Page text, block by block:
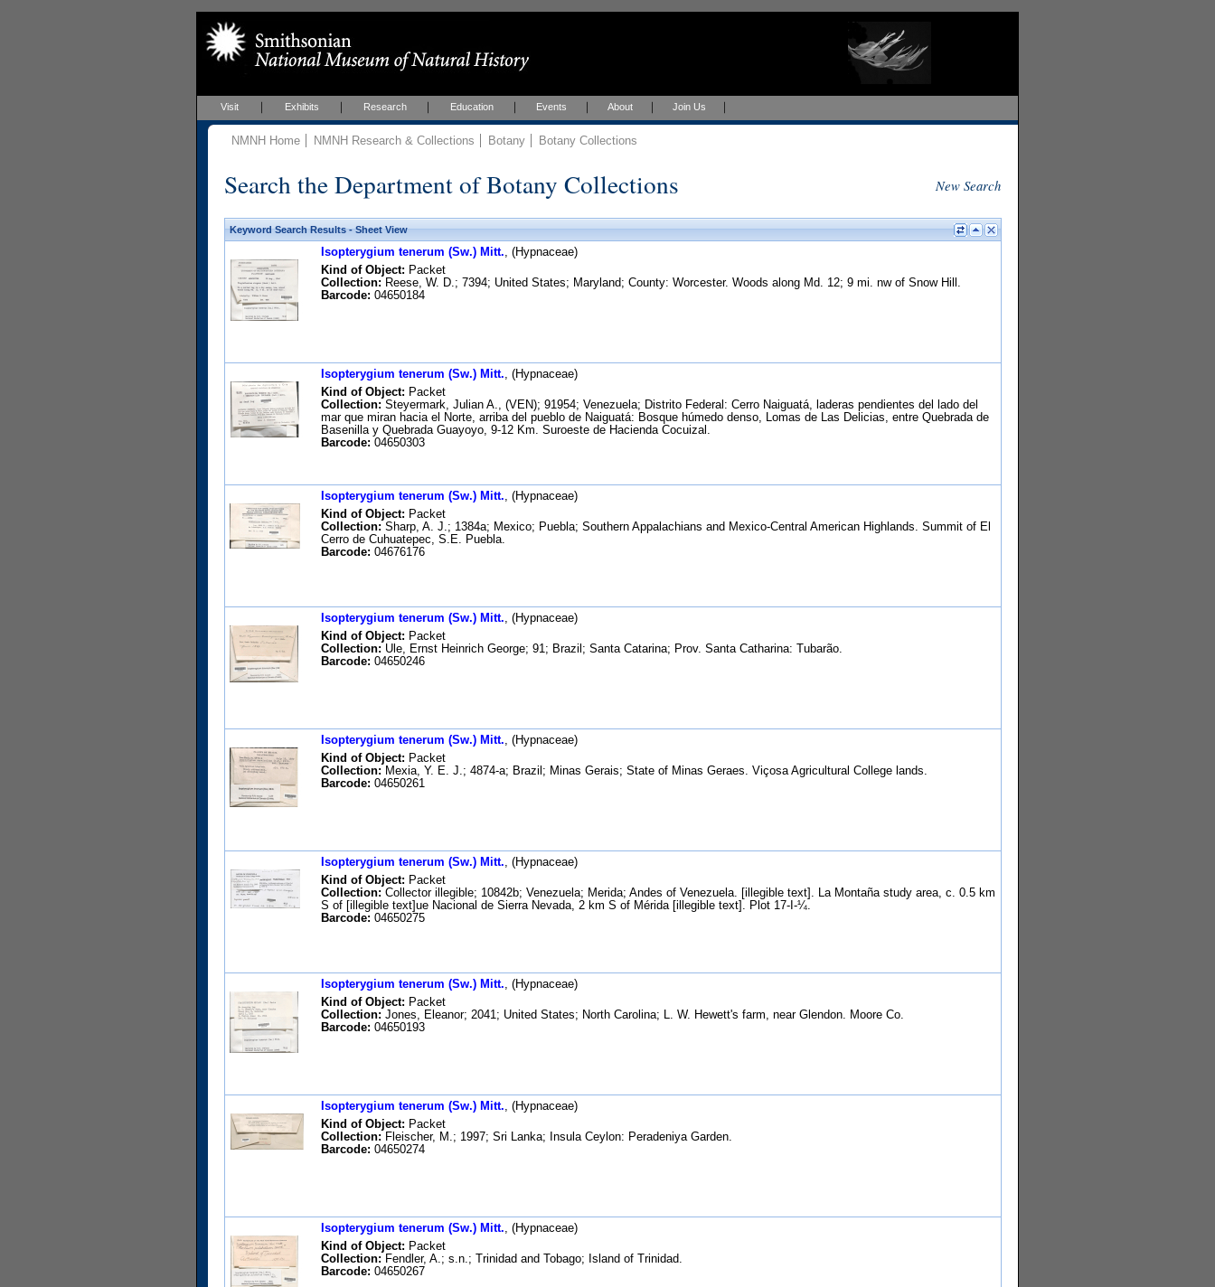
Visit Exhibits Research Education Events About Join Us
NMNH Home NMNH Research & Collections Botany Botany Collections
Search the Department of Botany Collections New Search
Keyword Search Results - Sheet View
Isopterygium tenerum (Sw.) Mitt., (Hypnaceae)
Kind of Object: Packet
Collection: Reese, W. D.; 7394; United States; Maryland; County: Worcester. Woods along Md. 12; 9 mi. nw of Snow Hill.
Barcode: 04650184
Isopterygium tenerum (Sw.) Mitt., (Hypnaceae)
Kind of Object: Packet
Collection: Steyermark, Julian A., (VEN); 91954; Venezuela; Distrito Federal: Cerro Naiguatá, laderas pendientes del lado del
mar que miran hacia el Norte, arriba del pueblo de Naiguatá: Bosque húmedo denso, Lomas de Las Delicias, entre Quebrada de
Basenilla y Quebrada Guayoyo, 9-12 Km. Suroeste de Hacienda Cocuizal.
Barcode: 04650303
Isopterygium tenerum (Sw.) Mitt., (Hypnaceae)
Kind of Object: Packet
Collection: Sharp, A. J.; 1384a; Mexico; Puebla; Southern Appalachians and Mexico-Central American Highlands. Summit of El
Cerro de Cuhuatepec, S.E. Puebla.
Barcode: 04676176
Isopterygium tenerum (Sw.) Mitt., (Hypnaceae)
Kind of Object: Packet
Collection: Ule, Ernst Heinrich George; 91; Brazil; Santa Catarina; Prov. Santa Catharina: Tubarão.
Barcode: 04650246
Isopterygium tenerum (Sw.) Mitt., (Hypnaceae)
Kind of Object: Packet
Collection: Mexia, Y. E. J.; 4874-a; Brazil; Minas Gerais; State of Minas Geraes. Viçosa Agricultural College lands.
Barcode: 04650261
Isopterygium tenerum (Sw.) Mitt., (Hypnaceae)
Kind of Object: Packet
Collection: Collector illegible; 10842b; Venezuela; Merida; Andes of Venezuela. [illegible text]. La Montaña study area, c. 0.5 km
S of [illegible text]ue Nacional de Sierra Nevada, 2 km S of Mérida [illegible text]. Plot 17-I-¼.
Barcode: 04650275
Isopterygium tenerum (Sw.) Mitt., (Hypnaceae)
Kind of Object: Packet
Collection: Jones, Eleanor; 2041; United States; North Carolina; L. W. Hewett's farm, near Glendon. Moore Co.
Barcode: 04650193
Isopterygium tenerum (Sw.) Mitt., (Hypnaceae)
Kind of Object: Packet
Collection: Fleischer, M.; 1997; Sri Lanka; Insula Ceylon: Peradeniya Garden.
Barcode: 04650274
Isopterygium tenerum (Sw.) Mitt., (Hypnaceae)
Kind of Object: Packet
Collection: Fendler, A.; s.n.; Trinidad and Tobago; Island of Trinidad.
Barcode: 04650267